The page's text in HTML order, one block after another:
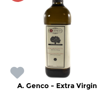
A. Genco - Extra Virgin